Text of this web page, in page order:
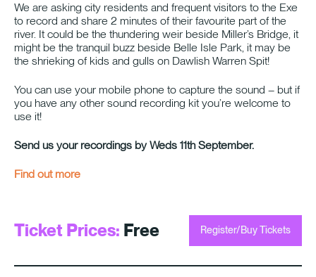
We are asking city residents and frequent visitors to the Exe
to record and share 2 minutes of their favourite part of the
river. It could be the thundering weir beside Miller’s Bridge, it
might be the tranquil buzz beside Belle Isle Park, it may be
the shrieking of kids and gulls on Dawlish Warren Spit!
You can use your mobile phone to capture the sound – but if
you have any other sound recording kit you’re welcome to
use it!
Send us your recordings by Weds 11th September.
Find out more
Ticket Prices: Free Register/Buy Tickets